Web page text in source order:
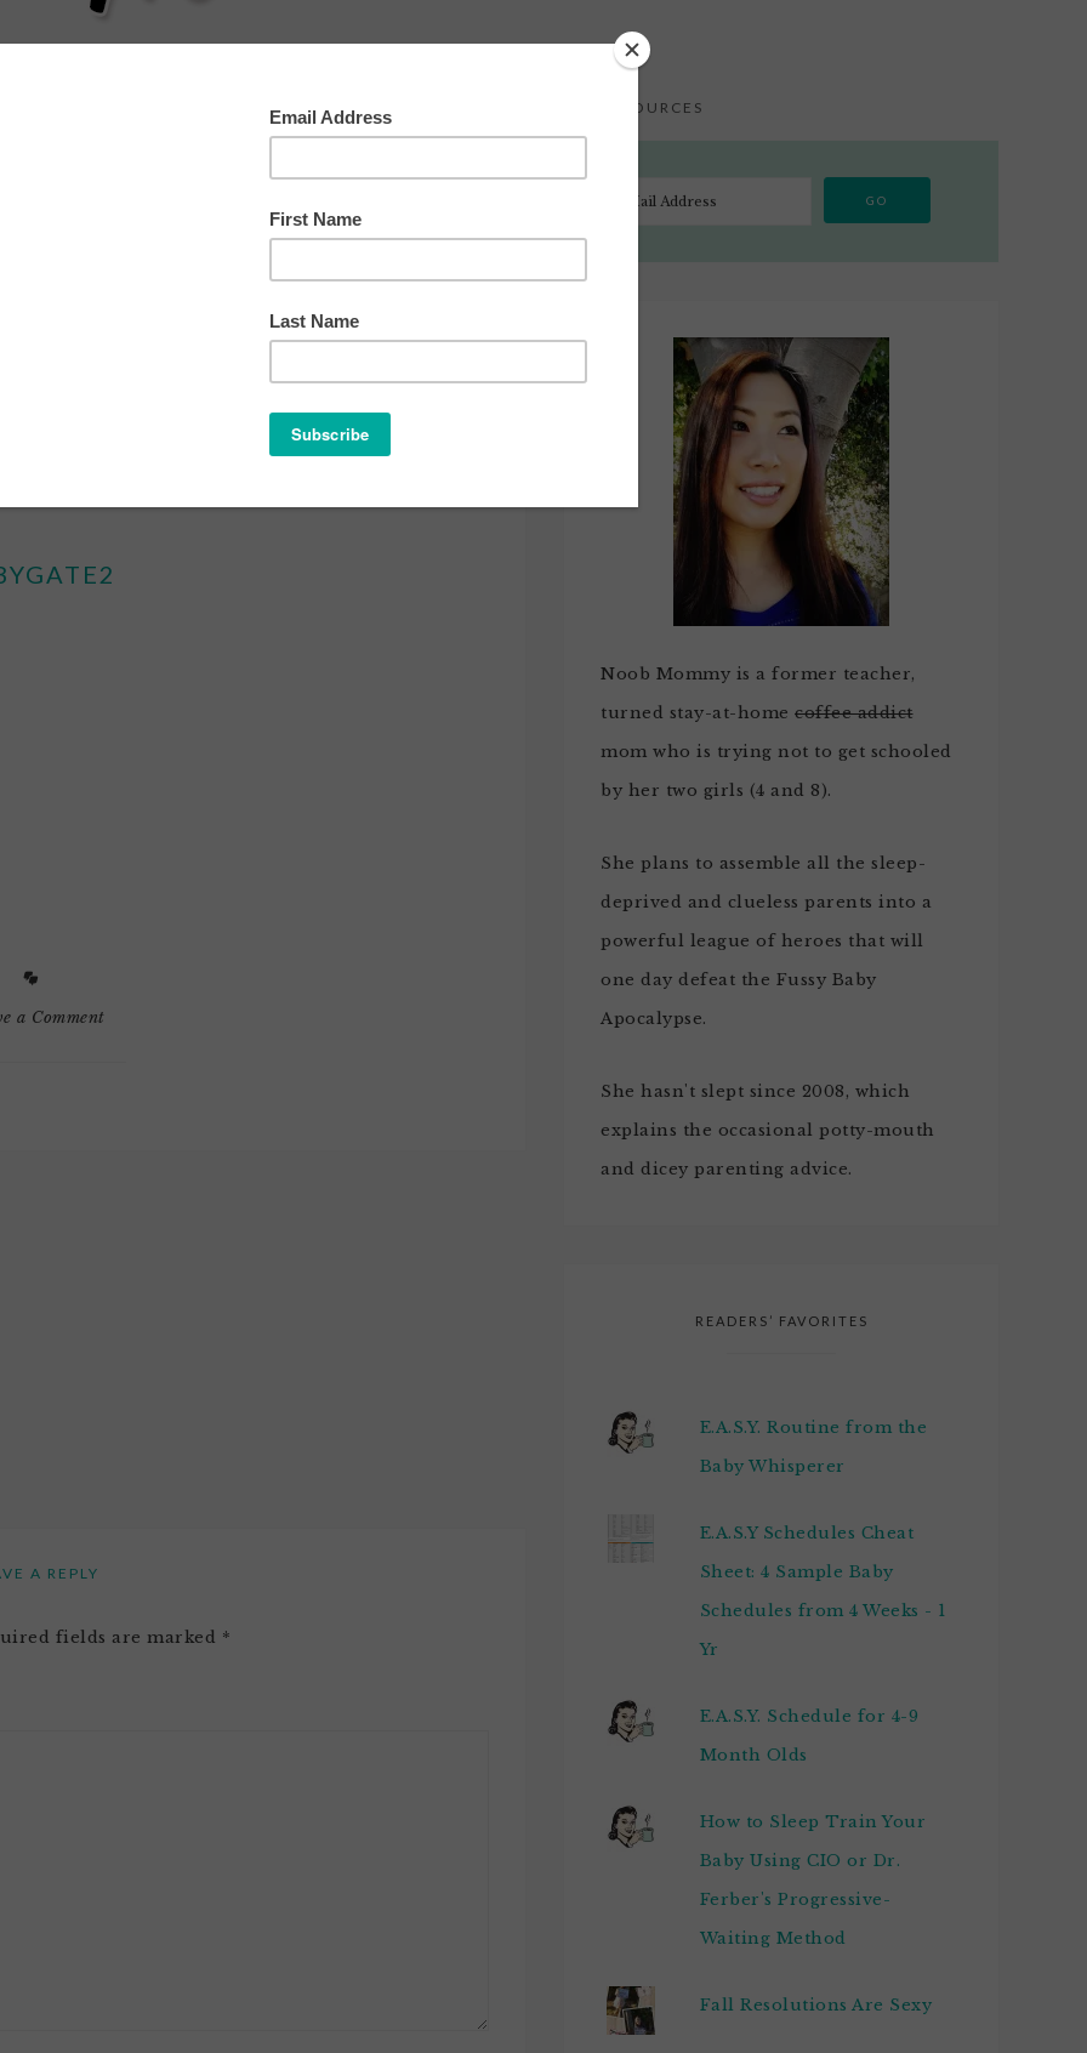
BEHAVIOR RESOURCES
a Comment
A REPLY
fields are marked *
Noob Mommy is a former teacher,
turned stay-at-home coffee addict
mom who is trying not to get schooled
by her two girls (4 and 8).
She plans to assemble all the sleep-
deprived and clueless parents into a
powerful league of heroes that will
one day defeat the Fussy Baby
Apocalypse.
She hasn't slept since 2008, which
explains the occasional potty-mouth
and dicey parenting advice.
READERS’ FAVORITES
E.A.S.Y. Routine from the
Baby Whisperer
E.A.S.Y Schedules Cheat
Sheet: 4 Sample Baby
Schedules from 4 Weeks - 1
Yr
E.A.S.Y. Schedule for 4-9
Month Olds
How to Sleep Train Your
Baby Using CIO or Dr.
Ferber's Progressive-
Waiting Method
Fall Resolutions Are Sexy